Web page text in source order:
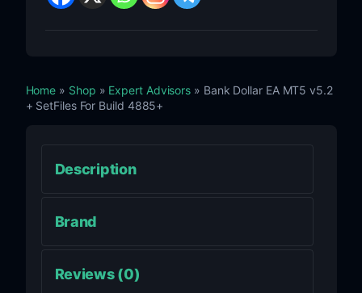
Home » Shop » Expert Advisors » Bank Dollar EA MT5 v5.2
+ SetFiles For Build 4885+
Description
Brand
Reviews (0)